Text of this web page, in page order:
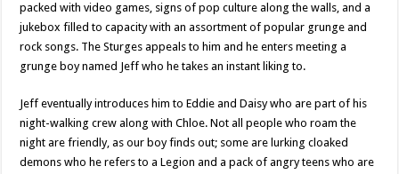
packed with video games, signs of pop culture along the walls, and a
jukebox filled to capacity with an assortment of popular grunge and
rock songs. The Sturges appeals to him and he enters meeting a
grunge boy named Jeff who he takes an instant liking to.
Jeff eventually introduces him to Eddie and Daisy who are part of his
night-walking crew along with Chloe. Not all people who roam the
night are friendly, as our boy finds out; some are lurking cloaked
demons who he refers to a Legion and a pack of angry teens who are